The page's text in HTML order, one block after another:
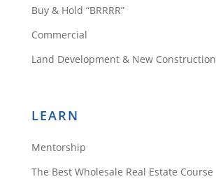
Buy & Hold “BRRRR”
Commercial
Land Development & New Construction
LEARN
Mentorship
The Best Wholesale Real Estate Course